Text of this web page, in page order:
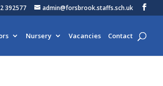
392577 admin@forsbrook.staffs.sch.uk
Nursery Vacancies Contact